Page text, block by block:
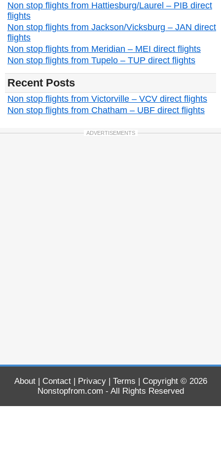
Non stop flights from Hattiesburg/Laurel – PIB direct
flights
Non stop flights from Jackson/Vicksburg – JAN direct
flights
Non stop flights from Meridian – MEI direct flights
Non stop flights from Tupelo – TUP direct flights
Recent Posts
Non stop flights from Victorville – VCV direct flights
Non stop flights from Chatham – UBF direct flights
ADVERTISEMENTS
About| Contact| Privacy| Terms | Copyright © 2026
Nonstopfrom.com - All Rights Reserved